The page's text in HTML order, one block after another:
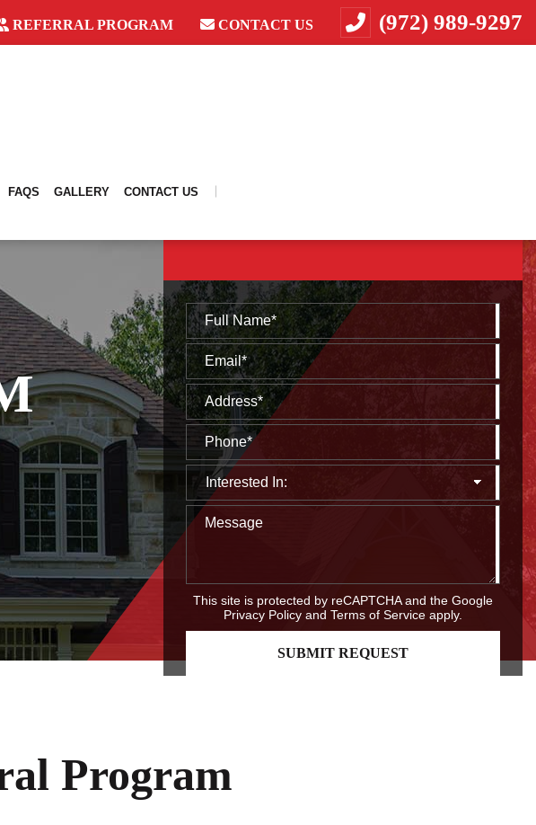
REFERRAL PROGRAM CONTACT US (972) 989-9297
FAQS GALLERY CONTACT US
This site is protected by reCAPTCHA and the Google
Privacy Policy and Terms of Service apply.
Program